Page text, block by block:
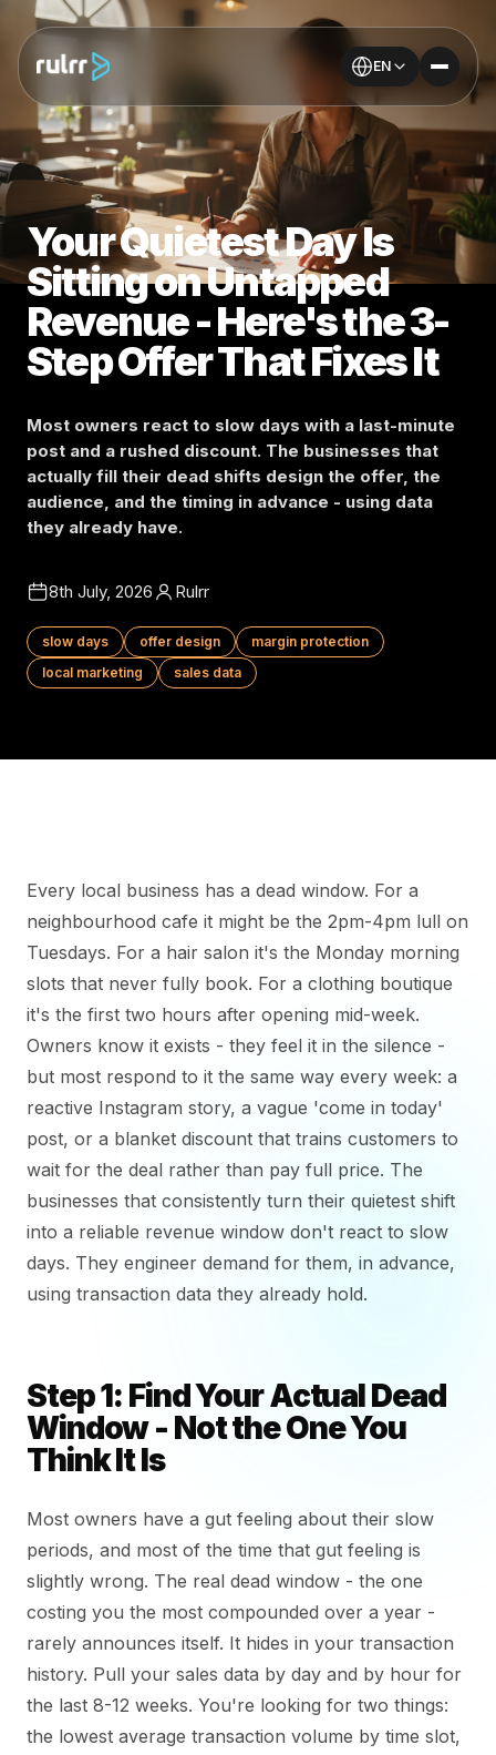
EN
Your Quietest Day Is
Sitting on Untapped
Revenue - Here's the 3-
Step Offer That Fixes It
Most owners react to slow days with a last-minute
post and a rushed discount. The businesses that
actually fill their dead shifts design the offer, the
audience, and the timing in advance - using data
they already have.
8th July, 2026 Rulrr
slow days offer design
margin protection
local marketing
sales data
Every local business has a dead window. For a
neighbourhood cafe it might be the 2pm-4pm lull on
Tuesdays. For a hair salon it's the Monday morning
slots that never fully book. For a clothing boutique
it's the first two hours after opening mid-week.
Owners know it exists - they feel it in the silence -
but most respond to it the same way every week: a
reactive Instagram story, a vague 'come in today'
post, or a blanket discount that trains customers to
wait for the deal rather than pay full price. The
businesses that consistently turn their quietest shift
into a reliable revenue window don't react to slow
days. They engineer demand for them, in advance,
using transaction data they already hold.
Step 1: Find Your Actual Dead
Window - Not the One You
Think It Is
Most owners have a gut feeling about their slow
periods, and most of the time that gut feeling is
slightly wrong. The real dead window - the one
costing you the most compounded over a year -
rarely announces itself. It hides in your transaction
history. Pull your sales data by day and by hour for
the last 8-12 weeks. You're looking for two things:
the lowest average transaction volume by time slot,